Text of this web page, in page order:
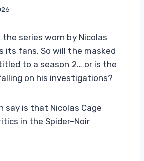
the series worn by Nicolas
its fans. So will the masked
to a season 2… or is the
on his investigations?
say is that Nicolas Cage
in the Spider-Noir